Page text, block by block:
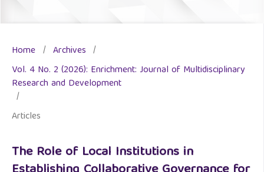
Home / Archives /
Vol. 4 No. 2 (2026): Enrichment: Journal of Multidisciplinary
Research and Development
/
Articles
The Role of Local Institutions in